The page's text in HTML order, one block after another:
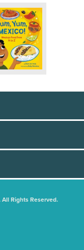
Rights Reserved.